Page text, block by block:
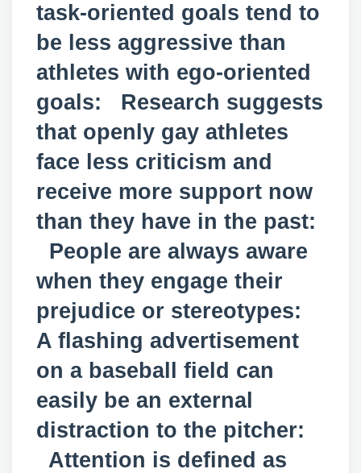
task-oriented goals tend to
be less aggressive than
athletes with ego-oriented
goals: Research suggests
that openly gay athletes
face less criticism and
receive more support now
than they have in the past:
People are always aware
when they engage their
prejudice or stereotypes:
A flashing advertisement
on a baseball field can
easily be an external
distraction to the pitcher:
Attention is defined as